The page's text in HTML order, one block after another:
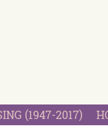
(1947-2017)